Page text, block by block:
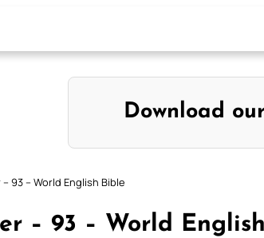
Download
93 – World English Bible
– 93 – World